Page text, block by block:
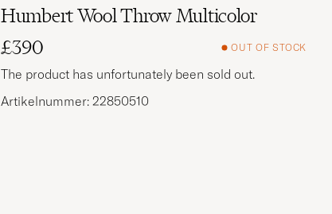
Humbert Wool Throw Multicolor
£390
OUT OF STOCK
The product has unfortunately been sold out.
Artikelnummer: 22850510